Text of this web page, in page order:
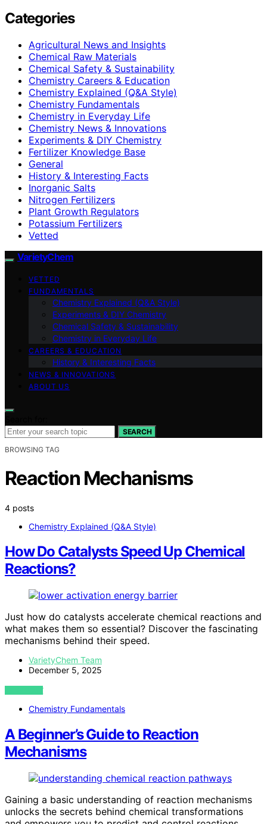
Categories
Agricultural News and Insights
Chemical Raw Materials
Chemical Safety & Sustainability
Chemistry Careers & Education
Chemistry Explained (Q&A Style)
Chemistry Fundamentals
Chemistry in Everyday Life
Chemistry News & Innovations
Experiments & DIY Chemistry
Fertilizer Knowledge Base
General
History & Interesting Facts
Inorganic Salts
Nitrogen Fertilizers
Plant Growth Regulators
Potassium Fertilizers
Vetted
VarietyChem
VETTED
FUNDAMENTALS
Chemistry Explained (Q&A Style)
Experiments & DIY Chemistry
Chemical Safety & Sustainability
Chemistry in Everyday Life
CAREERS & EDUCATION
History & Interesting Facts
NEWS & INNOVATIONS
ABOUT US
SEARCH
BROWSING TAG
Reaction Mechanisms
4 posts
Chemistry Explained (Q&A Style)
How Do Catalysts Speed Up Chemical
Reactions?
Just how do catalysts accelerate chemical reactions and
what makes them so essential? Discover the fascinating
mechanisms behind their speed.
VarietyChem Team
December 5, 2025
VIEW POST
Chemistry Fundamentals
A Beginner’s Guide to Reaction
Mechanisms
Gaining a basic understanding of reaction mechanisms
unlocks the secrets behind chemical transformations